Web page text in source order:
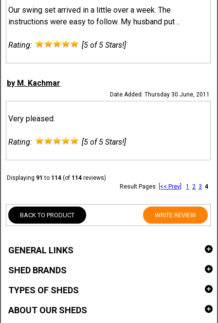
Our swing set arrived in a little over a week. The
instructions were easy to follow. My husband put ..
Rating: [5 of 5 Stars!]
by M. Kachmar
Date Added: Thursday 30 June, 2011
Very pleased.
Rating: [5 of 5 Stars!]
Displaying 91 to 114 (of 114 reviews)
Result Pages: [<< Prev] 1 2 3 4
BACK TO PRODUCT WRITE REVIEW
GENERAL LINKS
SHED BRANDS
TYPES OF SHEDS
ABOUT OUR SHEDS